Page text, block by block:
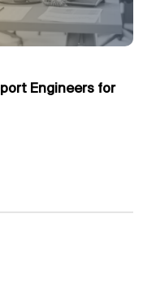
Engineers for